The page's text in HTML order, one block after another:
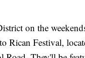
on the
Rican Festival,